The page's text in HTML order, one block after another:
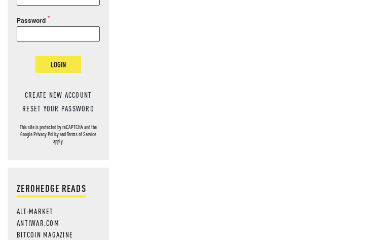
Password
LOGIN
CREATE NEW ACCOUNT
RESET YOUR PASSWORD
This site is protected by reCAPTCHA and the
GooglePrivacy PolicyandTerms of Service
apply.
ZEROHEDGE READS
ALT-MARKET
ANTIWAR.COM
BITCOIN MAGAZINE